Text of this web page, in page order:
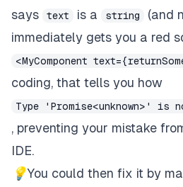
says
text is a string
(and
immediately gets you a red
<MyComponent
coding, that tells you how
Type 'Promise<unknown>'
, preventing your mistake
IDE.
💡You could then fix it by